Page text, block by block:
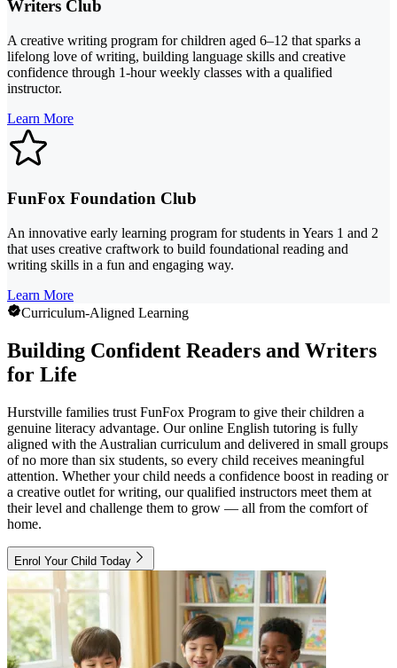
Writers Club
A creative writing program for children aged 6–12 that sparks a
lifelong love of writing, building language skills and creative
confidence through 1-hour weekly classes with a qualified
instructor.
Learn More
FunFox Foundation Club
An innovative early learning program for students in Years 1 and 2
that uses creative craftwork to build foundational reading and
writing skills in a fun and engaging way.
Learn More
Curriculum-Aligned Learning
Building Confident Readers and Writers
for Life
Hurstville families trust FunFox Program to give their children a
genuine literacy advantage. Our online English tutoring is fully
aligned with the Australian curriculum and delivered in small groups
of no more than six students, so every child receives meaningful
attention. Whether your child needs a confidence boost in reading or
a creative outlet for writing, our qualified instructors meet them at
their level and challenge them to grow — all from the comfort of
home.
Enrol Your Child Today